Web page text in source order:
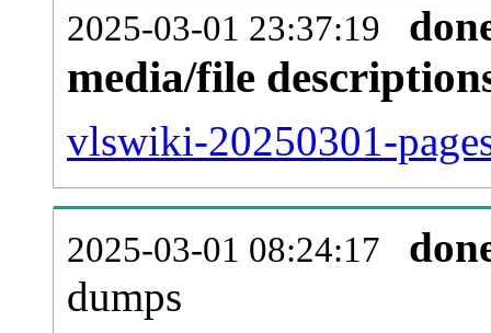
2025-03-01 23:37:19
media/file
vlswiki-20250301-
2025-03-01 08:24:17
dumps